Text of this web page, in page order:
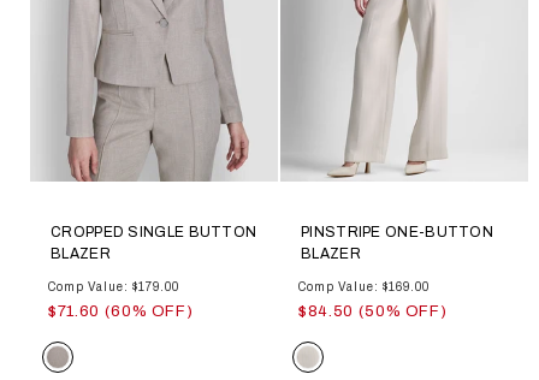
CROPPED SINGLE BUTTON
BLAZER
Comp Value: $179.00
$71.60 (60% OFF)
Color
PINSTRIPE ONE-BUTTON
BLAZER
Comp Value: $169.00
$84.50 (50% OFF)
Color